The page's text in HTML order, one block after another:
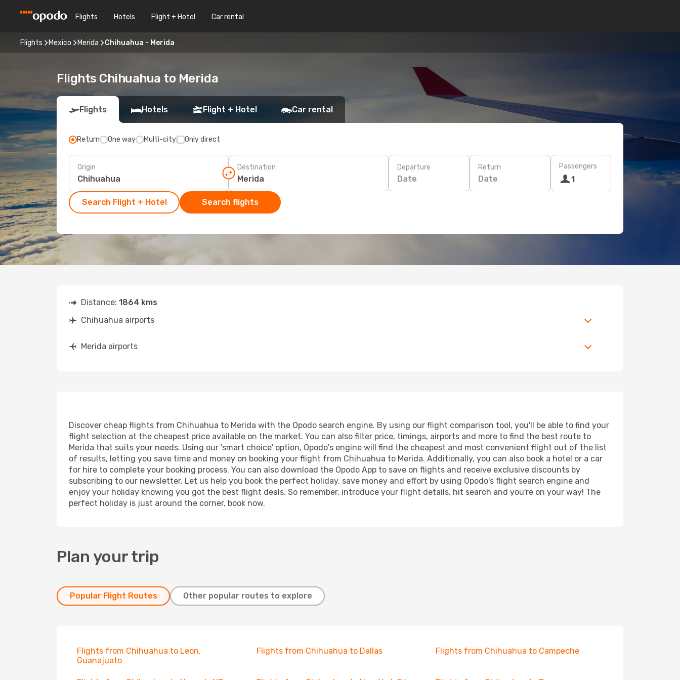
Flights Hotels Flight + Hotel Car rental
Flights Mexico Merida Chihuahua - Merida
Flights Chihuahua to Merida
Flights Hotels Flight + Hotel Car rental
Return One way Multi-city Only direct
Origin Destination Departure
Date
Return
Date
Passengers
1
Search Flight + Hotel Search flights
Distance: 1864 kms
Chihuahua airports
Merida airports
Discover cheap flights from Chihuahua to Merida with the Opodo search engine. By using our flight comparison tool, you'll be able to find your
flight selection at the cheapest price available on the market. You can also filter price, timings, airports and more to find the best route to
Merida that suits your needs. Using our 'smart choice' option, Opodo's engine will find the cheapest and most convenient flight out of the list
of results, letting you save time and money on booking your flight from Chihuahua to Merida. Additionally, you can also book a hotel or a car
for hire to complete your booking process. You can also download the Opodo App to save on flights and receive exclusive discounts by
subscribing to our newsletter. Let us help you book the perfect holiday, save money and effort by using Opodo's flight search engine and
enjoy your holiday knowing you got the best flight deals. So remember, introduce your flight details, hit search and you're on your way! The
perfect holiday is just around the corner, book now.
Plan your trip
Popular Flight Routes Other popular routes to explore
Flights from Chihuahua to Leon,
Guanajuato
Flights from Chihuahua to Dallas Flights from Chihuahua to Campeche